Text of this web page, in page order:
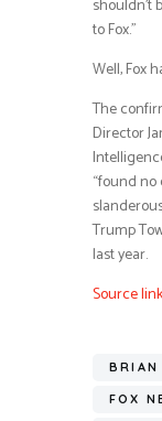
shouldn’t
to Fox.”
Well, Fox
The
Director
“found
Trump
last year.
Source link
BRIAN
FOX